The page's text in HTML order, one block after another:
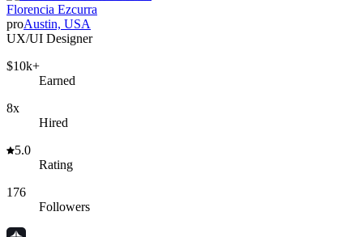
Florencia Ezcurra
proAustin, USA
UX/UI Designer
$10k+
Earned
8x
Hired
5.0
Rating
176
Followers